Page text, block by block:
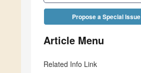
Propose a Special Issue
Article Menu
Related Info Link